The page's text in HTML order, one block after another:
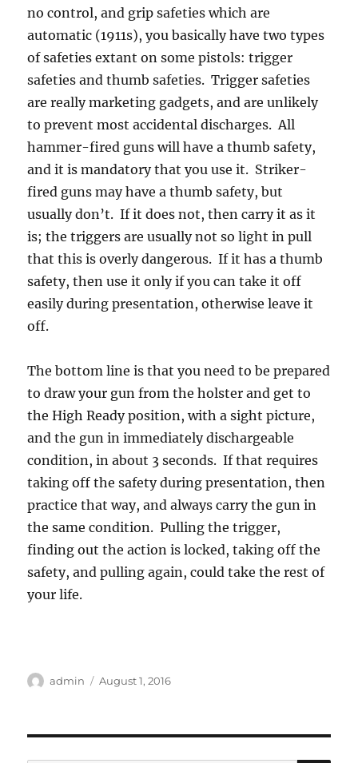
no control, and grip safeties which are
automatic (1911s), you basically have two types
of safeties extant on some pistols: trigger
safeties and thumb safeties. Trigger safeties
are really marketing gadgets, and are unlikely
to prevent most accidental discharges. All
hammer-fired guns will have a thumb safety,
and it is mandatory that you use it. Striker-
fired guns may have a thumb safety, but
usually don’t. If it does not, then carry it as it
is; the triggers are usually not so light in pull
that this is overly dangerous. If it has a thumb
safety, then use it only if you can take it off
easily during presentation, otherwise leave it
off.
The bottom line is that you need to be prepared
to draw your gun from the holster and get to
the High Ready position, with a sight picture,
and the gun in immediately dischargeable
condition, in about 3 seconds. If that requires
taking off the safety during presentation, then
practice that way, and always carry the gun in
the same condition. Pulling the trigger,
finding out the action is locked, taking off the
safety, and pulling again, could take the rest of
your life.
Author
admin
Posted
August 1, 2016